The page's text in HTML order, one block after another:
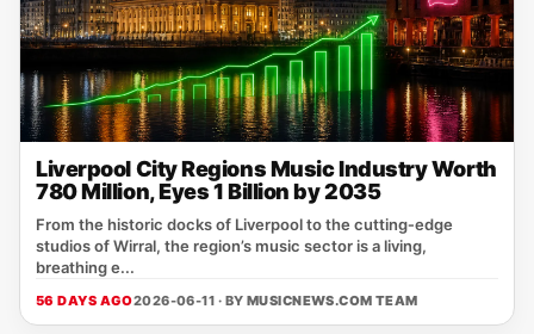
Liverpool City Regions Music Industry Worth
780 Million, Eyes 1 Billion by 2035
From the historic docks of Liverpool to the cutting‑edge
studios of Wirral, the region’s music sector is a living,
breathing e...
56 DAYS AGO2026-06-11 · BY MUSICNEWS.COM TEAM